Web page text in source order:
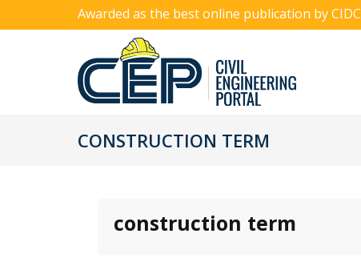
Awarded as the best online publication by CIDC
CONSTRUCTION TERM
construction term